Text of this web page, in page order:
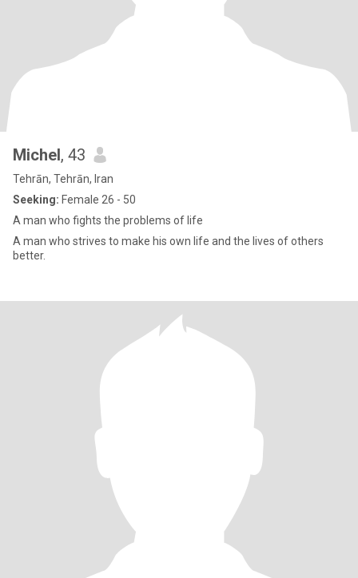
Michel, 43
Tehrān, Tehrān, Iran
Seeking: Female 26 - 50
A man who fights the problems of life
A man who strives to make his own life and the lives of others
better.